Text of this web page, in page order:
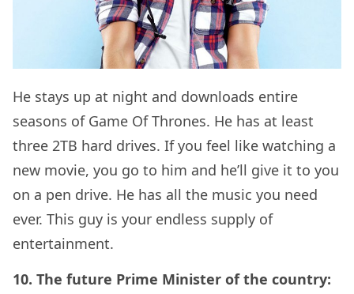
He stays up at night and downloads entire
seasons of Game Of Thrones. He has at least
three 2TB hard drives. If you feel like watching a
new movie, you go to him and he’ll give it to you
on a pen drive. He has all the music you need
ever. This guy is your endless supply of
entertainment.
10. The future Prime Minister of the country: